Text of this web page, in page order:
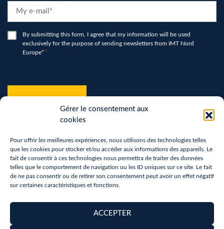
Gérer le consentement aux
cookies
Pour offrir les meilleures expériences, nous utilisons des technologies telles
que les cookies pour stocker et/ou accéder aux informations des appareils. Le
fait de consentir à ces technologies nous permettra de traiter des données
telles que le comportement de navigation ou les ID uniques sur ce site. Le fait
de ne pas consentir ou de retirer son consentement peut avoir un effet négatif
sur certaines caractéristiques et fonctions.
ACCEPTER
*
RGPDBy submitting this form, I agree that my information will be used
exclusively for the purpose of sending newsletters from IMT Nord
Europe* *
Terms of use
Privacy Policy